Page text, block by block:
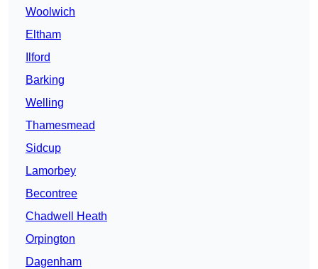
Woolwich
Eltham
Ilford
Barking
Welling
Thamesmead
Sidcup
Lamorbey
Becontree
Chadwell Heath
Orpington
Dagenham